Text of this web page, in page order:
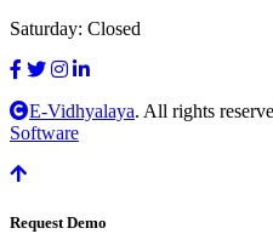
Saturday: Closed
E-Vidhyalaya. All rights
Software
Request Demo